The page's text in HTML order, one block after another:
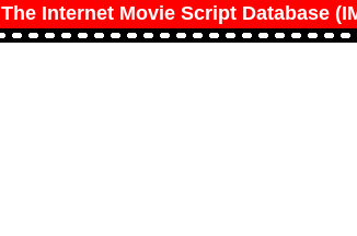
The Internet Movie Script Database